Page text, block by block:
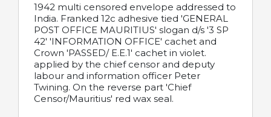
1942 multi censored envelope addressed to
India. Franked 12c adhesive tied 'GENERAL
POST OFFICE MAURITIUS' slogan d/s '3 SP
42' 'INFORMATION OFFICE' cachet and
Crown 'PASSED/ E.E.1' cachet in violet.
applied by the chief censor and deputy
labour and information officer Peter
Twining. On the reverse part 'Chief
Censor/Mauritius' red wax seal.